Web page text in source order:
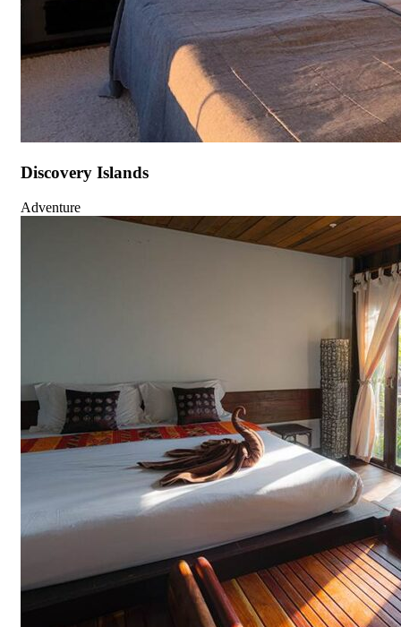
Discovery Islands
Adventure